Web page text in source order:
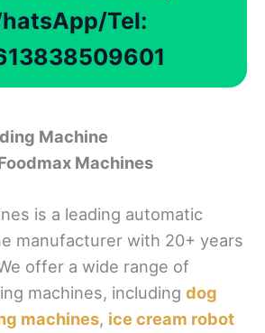
Tel:
Machine
Machines
is a leading automatic
manufacturer with 20+ years
offer a wide range of
machines, including dog
machines, ice cream robot